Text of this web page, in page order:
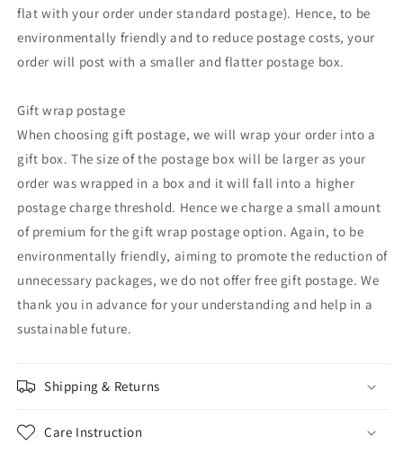
flat with your order under standard postage). Hence, to be
environmentally friendly and to reduce postage costs, your
order will post with a smaller and flatter postage box.
Gift wrap postage
When choosing gift postage, we will wrap your order into a
gift box. The size of the postage box will be larger as your
order was wrapped in a box and it will fall into a higher
postage charge threshold. Hence we charge a small amount
of premium for the gift wrap postage option. Again, to be
environmentally friendly, aiming to promote the reduction of
unnecessary packages, we do not offer free gift postage. We
thank you in advance for your understanding and help in a
sustainable future.
Shipping & Returns
Care Instruction